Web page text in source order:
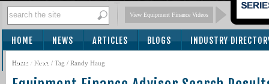
View Equipment Finance Videos
HOME NEWS ARTICLES BLOGS INDUSTRY
SUBSCRIBE
Home / News / Tag / Randy Haug